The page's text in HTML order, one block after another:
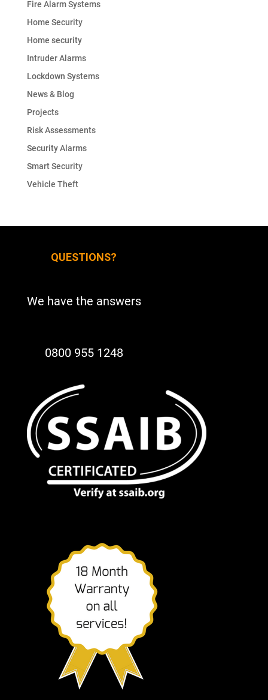
Fire Alarm Systems
Home Security
Home security
Intruder Alarms
Lockdown Systems
News & Blog
Projects
Risk Assessments
Security Alarms
Smart Security
Vehicle Theft
QUESTIONS?
We have the answers
0800 955 1248